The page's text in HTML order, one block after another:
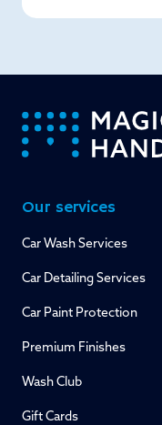
-
Our services
Car Wash Services
Car Detailing Services
Car Paint Protection
Premium Finishes
Wash Club
Gift Cards